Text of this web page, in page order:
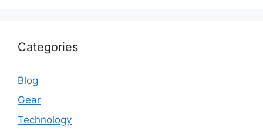
Categories
Blog
Gear
Technology